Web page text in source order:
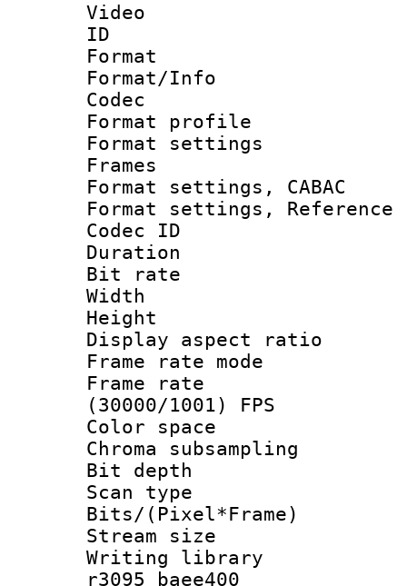
Video
ID
Format
Format/Info :
Codec
Format
Format
Frames
Format settings,
Format settings,
Codec ID :
Duration :
Bit rate :
Width :
Height :
Display
Frame rate
Frame
(30000/1001) FPS
Color
Chroma
Bit
Scan type :
Bits/
Stream size :
Writing library
r3095 baee400